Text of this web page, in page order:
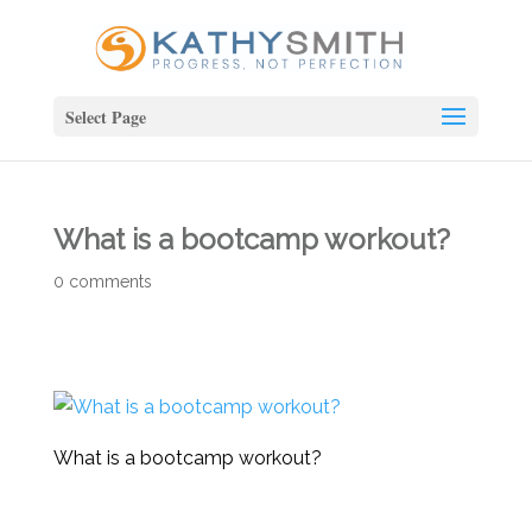
Select Page
What is a bootcamp workout?
0 comments
What is a bootcamp workout?